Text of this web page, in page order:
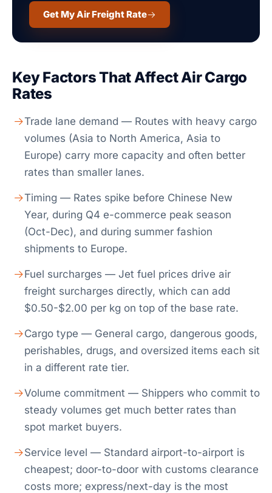
Get My Air Freight Rate
Key Factors That Affect Air Cargo
Rates
Trade lane demand — Routes with heavy cargo
volumes (Asia to North America, Asia to
Europe) carry more capacity and often better
rates than smaller lanes.
Timing — Rates spike before Chinese New
Year, during Q4 e-commerce peak season
(Oct-Dec), and during summer fashion
shipments to Europe.
Fuel surcharges — Jet fuel prices drive air
freight surcharges directly, which can add
$0.50-$2.00 per kg on top of the base rate.
Cargo type — General cargo, dangerous goods,
perishables, drugs, and oversized items each sit
in a different rate tier.
Volume commitment — Shippers who commit to
steady volumes get much better rates than
spot market buyers.
Service level — Standard airport-to-airport is
cheapest; door-to-door with customs clearance
costs more; express/next-day is the most